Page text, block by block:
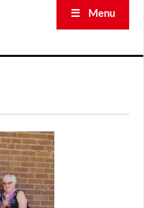
☰ Menu